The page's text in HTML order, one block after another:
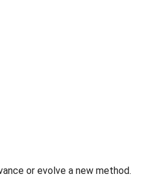
or evolve a new method.